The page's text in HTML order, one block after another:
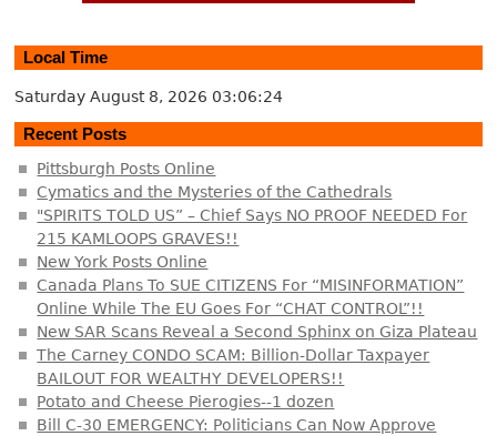
Local Time
Saturday August 8, 2026 03:06:25
Recent Posts
Pittsburgh Posts Online
Cymatics and the Mysteries of the Cathedrals
"SPIRITS TOLD US” – Chief Says NO PROOF NEEDED For
215 KAMLOOPS GRAVES!!
New York Posts Online
Canada Plans To SUE CITIZENS For “MISINFORMATION”
Online While The EU Goes For “CHAT CONTROL”!!
New SAR Scans Reveal a Second Sphinx on Giza Plateau
The Carney CONDO SCAM: Billion-Dollar Taxpayer
BAILOUT FOR WEALTHY DEVELOPERS!!
Potato and Cheese Pierogies--1 dozen
Bill C-30 EMERGENCY: Politicians Can Now Approve